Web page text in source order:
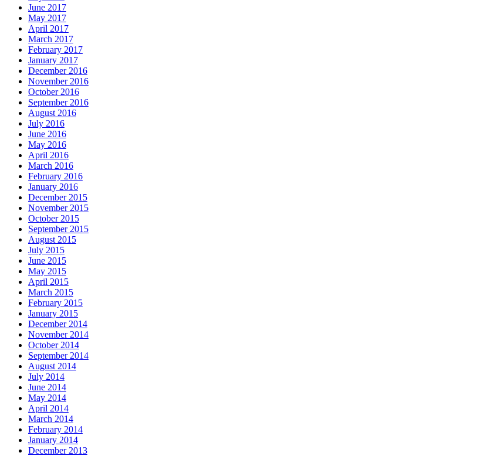
June 2017
May 2017
April 2017
March 2017
February 2017
January 2017
December 2016
November 2016
October 2016
September 2016
August 2016
July 2016
June 2016
May 2016
April 2016
March 2016
February 2016
January 2016
December 2015
November 2015
October 2015
September 2015
August 2015
July 2015
June 2015
May 2015
April 2015
March 2015
February 2015
January 2015
December 2014
November 2014
October 2014
September 2014
August 2014
July 2014
June 2014
May 2014
April 2014
March 2014
February 2014
January 2014
December 2013